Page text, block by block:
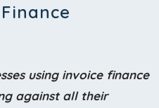
using invoice finance
against all their